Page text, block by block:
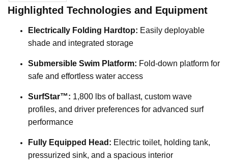
Highlighted Technologies and Equipment
Electrically Folding Hardtop: Easily deployable
shade and integrated storage
Submersible Swim Platform: Fold-down platform for
safe and effortless water access
SurfStar™: 1,800 lbs of ballast, custom wave
profiles, and driver preferences for advanced surf
performance
Fully Equipped Head: Electric toilet, holding tank,
pressurized sink, and a spacious interior